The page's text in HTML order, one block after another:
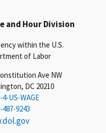
and Hour Division
within the U.S.
of Labor
Ave NW
DC 20210
4-US-WAGE
487-9243